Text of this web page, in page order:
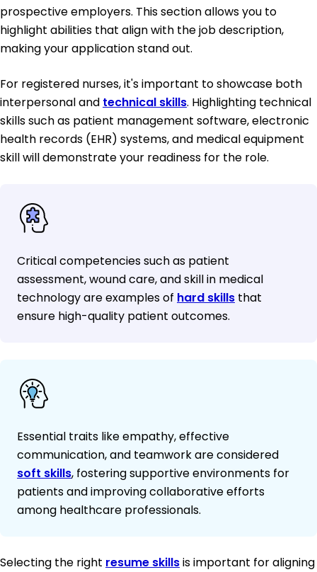
prospective employers. This section allows you to
highlight abilities that align with the job description,
making your application stand out.
For registered nurses, it's important to showcase both
interpersonal and technical skills. Highlighting technical
skills such as patient management software, electronic
health records (EHR) systems, and medical equipment
skill will demonstrate your readiness for the role.
Critical competencies such as patient
assessment, wound care, and skill in medical
technology are examples of hard skills that
ensure high-quality patient outcomes.
Essential traits like empathy, effective
communication, and teamwork are considered
soft skills, fostering supportive environments for
patients and improving collaborative efforts
among healthcare professionals.
Selecting the right resume skillsis important for aligning